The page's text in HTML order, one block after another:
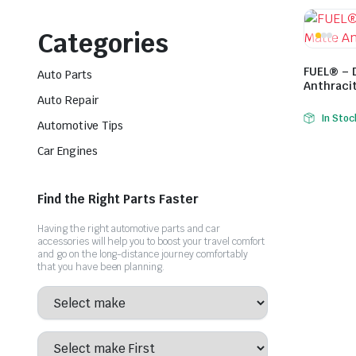
FUEL® –
In
Categories
Auto Parts
Auto Repair
Automotive Tips
Car Engines
Find the Right Parts Faster
Having the right automotive parts and car
accessories will help you to boost your travel comfort
and go on the long-distance journey comfortably
that you have been planning.